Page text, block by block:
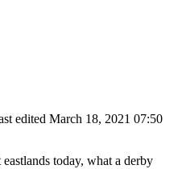
edited March 18, 2021 07:50
eastlands today, what a derby